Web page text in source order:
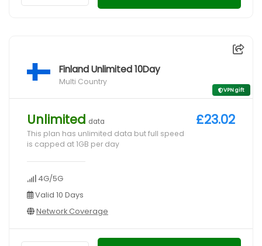
Finland Unlimited 10Day
Multi Country
VPN gift
Unlimited data
This plan has unlimited data but full speed
is capped at 1GB per day
4G/5G
Valid 10 Days
Network Coverage
£23.02